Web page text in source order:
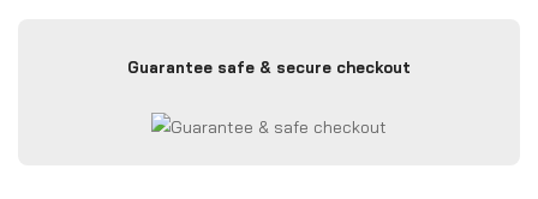
Guarantee safe & secure checkout